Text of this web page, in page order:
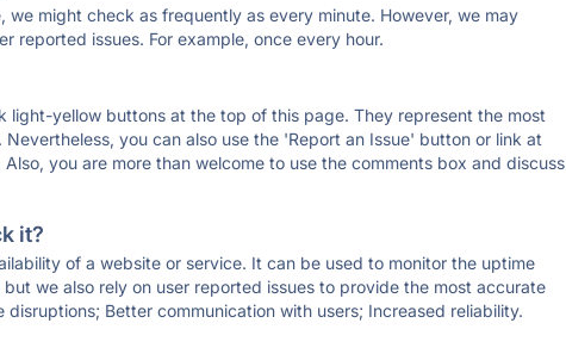
might check as frequently as every minute. However, we may
reported issues. For example, once every hour.
light-yellow buttons at the top of this page. They represent the most
you can also use the 'Report an Issue' button or link at
you are more than welcome to use the comments box and discuss
it?
of a website or service. It can be used to monitor the uptime
we also rely on user reported issues to provide the most accurate
Better communication with users; Increased reliability.